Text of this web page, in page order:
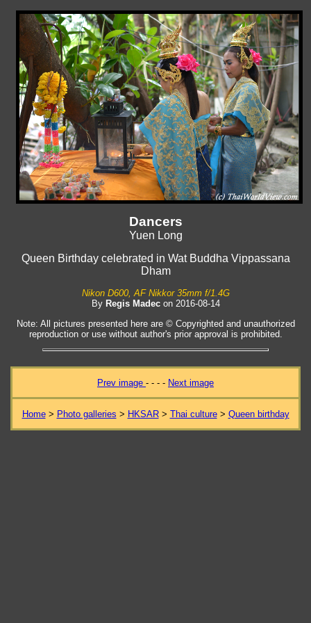
Dancers
Yuen Long
Queen Birthday celebrated in Wat Buddha Vippassana
Dham
Nikon D600, AF Nikkor 35mm f/1.4G
By Regis Madecon 2016-08-14
Note: All pictures presented here are © Copyrighted and unauthorized
reproduction or use without author's prior approval is prohibited.
Prev image - - - - Next image
Home> Photo galleries > HKSAR> Thai culture> Queen birthday